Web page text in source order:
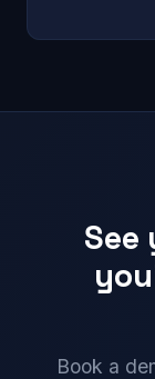
See
Book a